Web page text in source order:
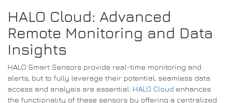
HALO Cloud: Advanced
Remote Monitoring and Data
Insights
HALO Smart Sensors provide real-time monitoring and
alerts, but to fully leverage their potential, seamless data
access and analysis are essential. HALO Cloud enhances
the functionality of these sensors by offering a centralized